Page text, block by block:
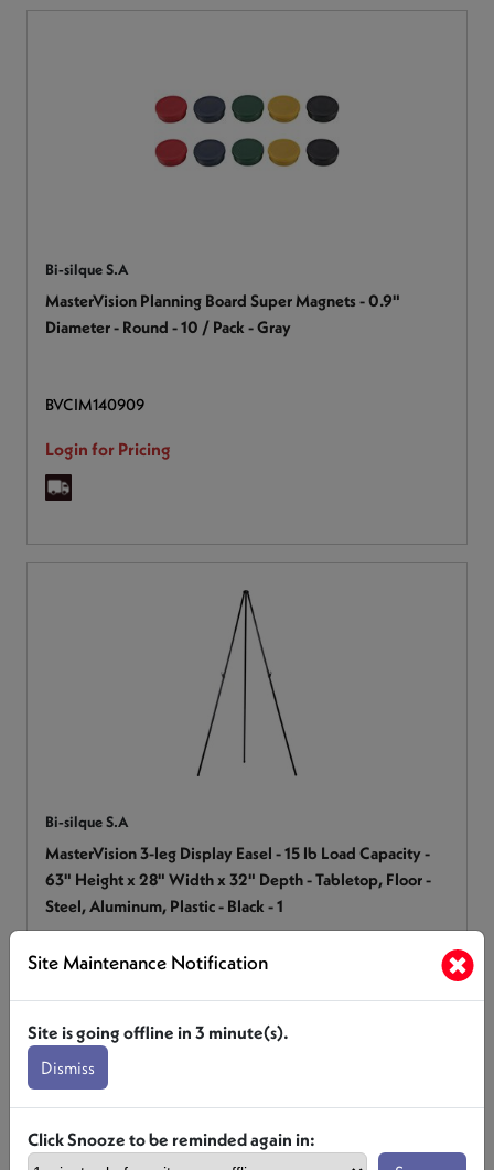
Bi-silque S.A
MasterVision Planning Board Super Magnets - 0.9"
Diameter - Round - 10 / Pack - Gray
BVCIM140909
Login for Pricing
Bi-silque S.A
MasterVision 3-leg Display Easel - 15 lb Load Capacity -
63" Height x 28" Width x 32" Depth - Tabletop, Floor -
Steel, Aluminum, Plastic - Black - 1
BVCFLX10201MV
Login for Pricing
Site Maintenance Notification
Site is going offline in 3 minute(s).
Dismiss
Click Snooze to be reminded again in: